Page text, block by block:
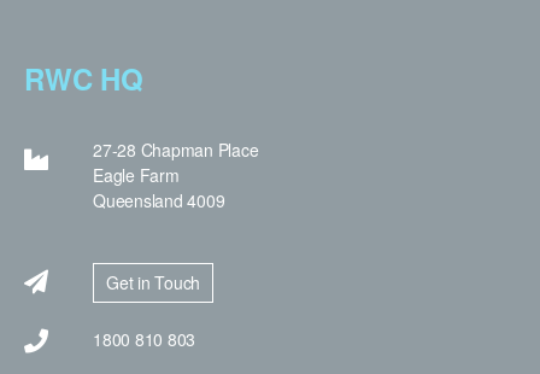
RWC HQ
27-28 Chapman Place
Eagle Farm
Queensland 4009
Get in Touch
1800 810 803